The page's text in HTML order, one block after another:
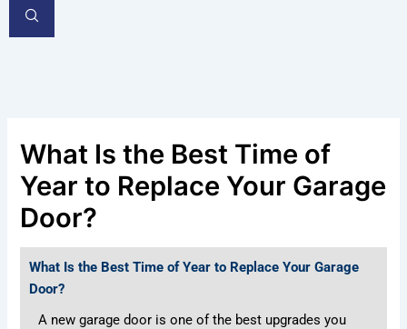
What Is the Best Time of
Year to Replace Your Garage
Door?
What Is the Best Time of Year to Replace Your Garage
Door?
A new garage door is one of the best upgrades you